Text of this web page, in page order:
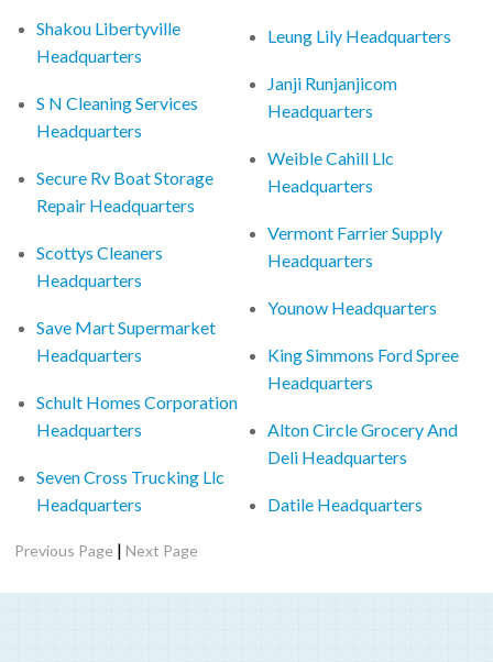
Shakou Libertyville
Headquarters
S N Cleaning Services
Headquarters
Secure Rv Boat Storage
Repair Headquarters
Scottys Cleaners
Headquarters
Save Mart Supermarket
Headquarters
Schult Homes Corporation
Headquarters
Seven Cross Trucking Llc
Headquarters
Leung Lily Headquarters
Janji Runjanjicom
Headquarters
Weible Cahill Llc
Headquarters
Vermont Farrier Supply
Headquarters
Younow Headquarters
King Simmons Ford Spree
Headquarters
Alton Circle Grocery And
Deli Headquarters
Datile Headquarters
Previous Page |Next Page